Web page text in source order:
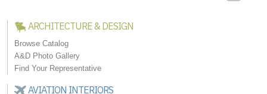
ARCHITECTURE & DESIGN
Browse Catalog
A&D Photo Gallery
Find Your Representative
AVIATION INTERIORS